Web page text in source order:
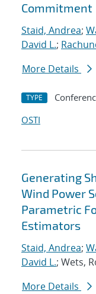
Commitment
Staid, Andrea;
David L.;
More Details
TYPE
OSTI
Generating
Wind Power
Parametric
Estimators
Staid, Andrea;
David L.; Wets,
More Details